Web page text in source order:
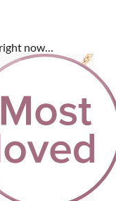
now…